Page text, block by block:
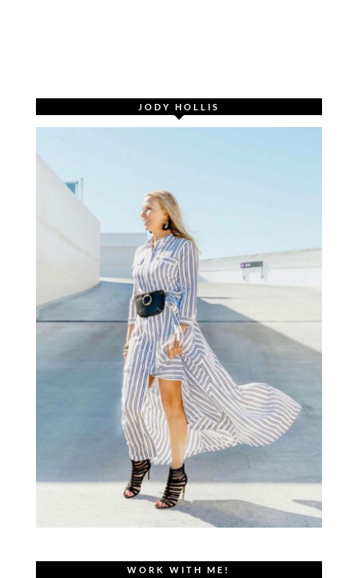
JODY HOLLIS
WORK WITH ME!